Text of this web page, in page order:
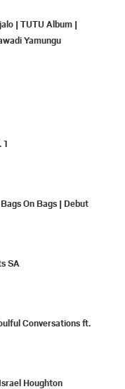
| TUTU Album |
Yamungu
1
On Bags | Debut
SA
Conversations ft.
Houghton